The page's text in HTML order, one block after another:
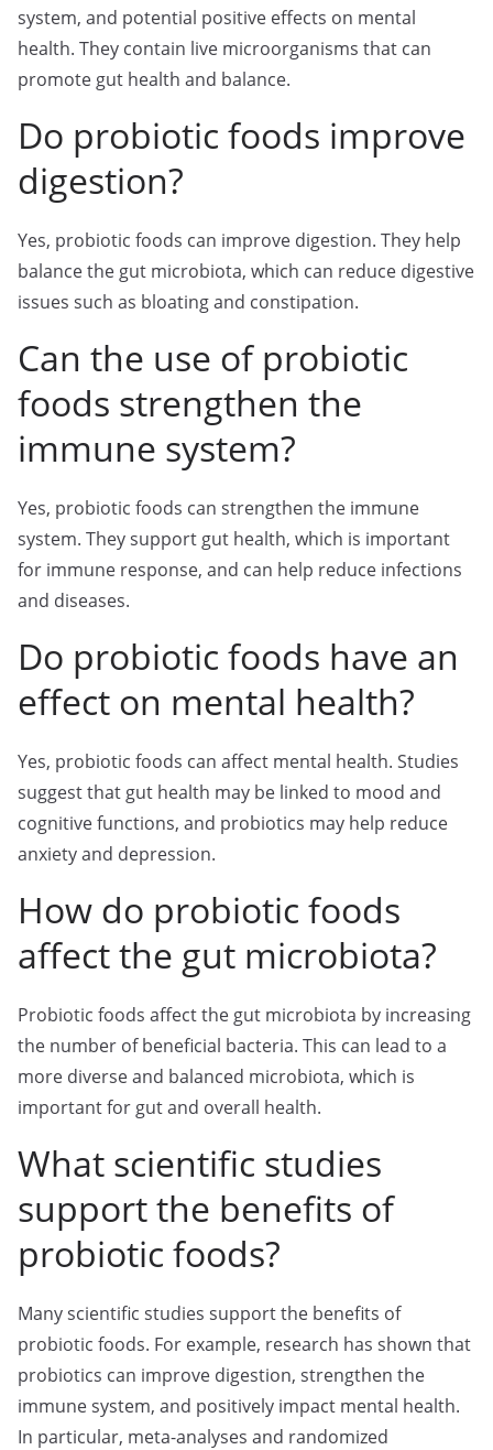
system, and potential positive effects on mental
health. They contain live microorganisms that can
promote gut health and balance.
Do probiotic foods improve
digestion?
Yes, probiotic foods can improve digestion. They help
balance the gut microbiota, which can reduce digestive
issues such as bloating and constipation.
Can the use of probiotic
foods strengthen the
immune system?
Yes, probiotic foods can strengthen the immune
system. They support gut health, which is important
for immune response, and can help reduce infections
and diseases.
Do probiotic foods have an
effect on mental health?
Yes, probiotic foods can affect mental health. Studies
suggest that gut health may be linked to mood and
cognitive functions, and probiotics may help reduce
anxiety and depression.
How do probiotic foods
affect the gut microbiota?
Probiotic foods affect the gut microbiota by increasing
the number of beneficial bacteria. This can lead to a
more diverse and balanced microbiota, which is
important for gut and overall health.
What scientific studies
support the benefits of
probiotic foods?
Many scientific studies support the benefits of
probiotic foods. For example, research has shown that
probiotics can improve digestion, strengthen the
immune system, and positively impact mental health.
In particular, meta-analyses and randomized